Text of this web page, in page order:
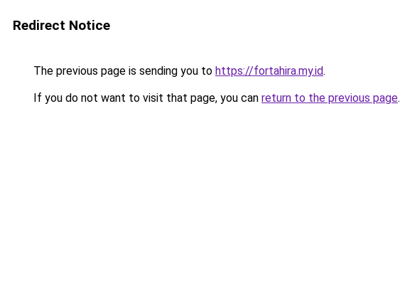
Redirect Notice
The previous page is sending you to https://fortahira.my.id.
If you do not want to visit that page, you can return to the previous page.